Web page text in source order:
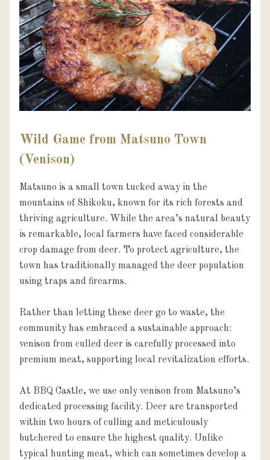
Wild Game from Matsuno Town
(Venison)
Matsuno is a small town tucked away in the
mountains of Shikoku, known for its rich forests and
thriving agriculture. While the area’s natural beauty
is remarkable, local farmers have faced considerable
crop damage from deer. To protect agriculture, the
town has traditionally managed the deer population
using traps and firearms.
Rather than letting these deer go to waste, the
community has embraced a sustainable approach:
venison from culled deer is carefully processed into
premium meat, supporting local revitalization efforts.
At BBQ Castle, we use only venison from Matsuno’s
dedicated processing facility. Deer are transported
within two hours of culling and meticulously
butchered to ensure the highest quality. Unlike
typical hunting meat, which can sometimes develop a